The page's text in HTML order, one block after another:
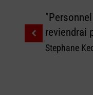
reviendrai
Stephane